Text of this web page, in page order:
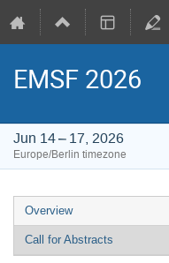
EMSF 2026
Jun 14 – 17, 2026
Europe/Berlin timezone
Event
menu
Overview
Call for Abstracts